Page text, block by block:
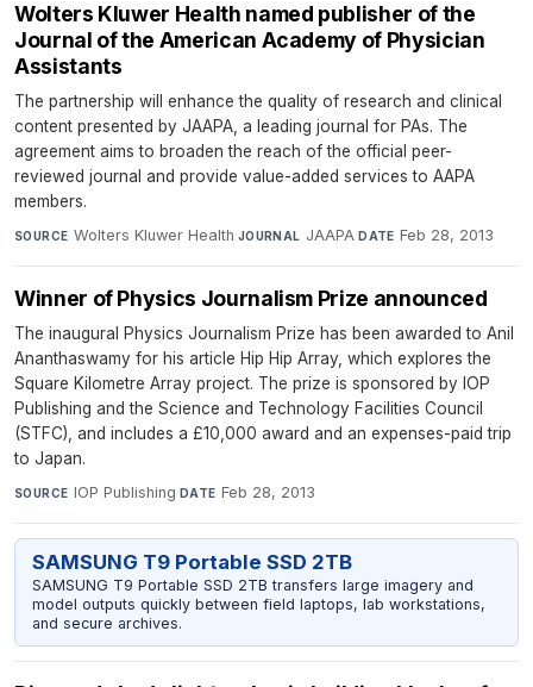
Wolters Kluwer Health named publisher of the
Journal of the American Academy of Physician
Assistants
The partnership will enhance the quality of research and clinical
content presented by JAAPA, a leading journal for PAs. The
agreement aims to broaden the reach of the official peer-
reviewed journal and provide value-added services to AAPA
members.
SOURCE Wolters Kluwer Health·JOURNAL JAAPA·DATE Feb 28, 2013
Winner of Physics Journalism Prize announced
The inaugural Physics Journalism Prize has been awarded to Anil
Ananthaswamy for his article Hip Hip Array, which explores the
Square Kilometre Array project. The prize is sponsored by IOP
Publishing and the Science and Technology Facilities Council
(STFC), and includes a £10,000 award and an expenses-paid trip
to Japan.
SOURCE IOP Publishing·DATE Feb 28, 2013
SAMSUNG T9 Portable SSD 2TB
SAMSUNG T9 Portable SSD 2TB transfers large imagery and
model outputs quickly between field laptops, lab workstations,
and secure archives.